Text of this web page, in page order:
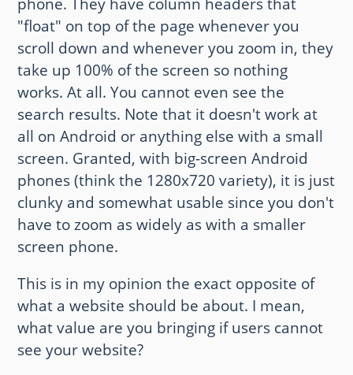
Some of my friend's websites
On GitHub
"float" on top of the page whenever you
scroll down and whenever you zoom in, they
take up 100% of the screen so nothing
works. At all. You cannot even see the
search results. Note that it doesn't work at
all on Android or anything else with a small
screen. Granted, with big-screen Android
phones (think the 1280x720 variety), it is just
clunky and somewhat usable since you don't
have to zoom as widely as with a smaller
screen phone.
This is in my opinion the exact opposite of
what a website should be about. I mean,
what value are you bringing if users cannot
see your website?